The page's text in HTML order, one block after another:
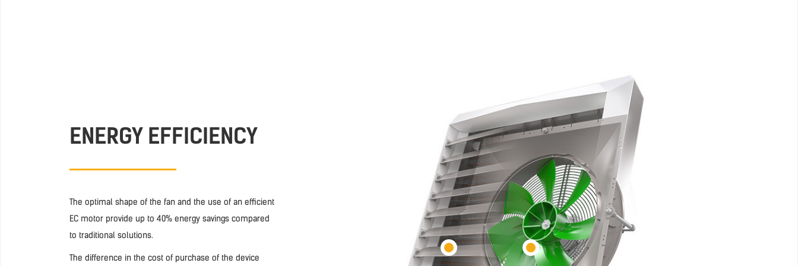
ENERGY EFFICIENCY
The optimal shape of the fan and the use of an efficient
EC motor provide up to 40% energy savings compared
to traditional solutions.
The difference in the cost of purchase of the device